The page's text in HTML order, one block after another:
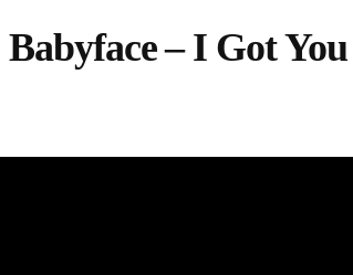
– I Got You